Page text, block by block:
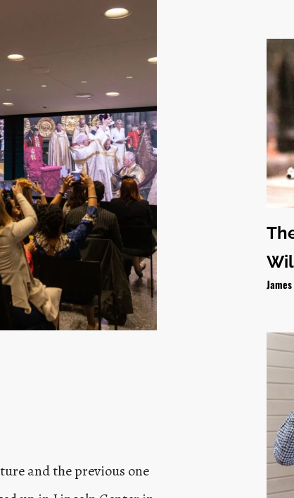
and the previous one